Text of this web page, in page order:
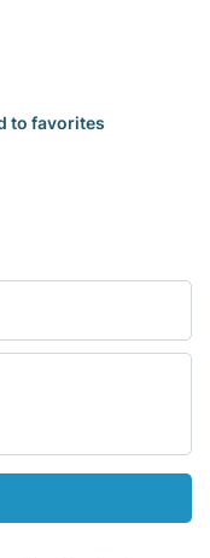
to favorites